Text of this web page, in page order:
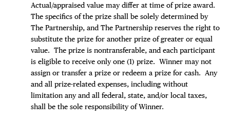
Actual/appraised value may differ at time of prize award.
The specifics of the prize shall be solely determined by
The Partnership, and The Partnership reserves the right to
substitute the prize for another prize of greater or equal
value. The prize is nontransferable, and each participant
is eligible to receive only one (1) prize. Winner may not
assign or transfer a prize or redeem a prize for cash. Any
and all prize-related expenses, including without
limitation any and all federal, state, and/or local taxes,
shall be the sole responsibility of Winner.